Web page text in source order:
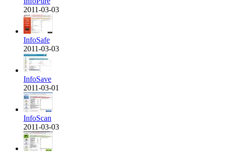
2011-03-03
InfoSafe
2011-03-03
InfoSave
2011-03-01
InfoScan
2011-03-03